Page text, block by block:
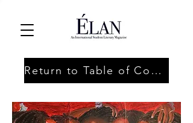
Return to Table of Contents